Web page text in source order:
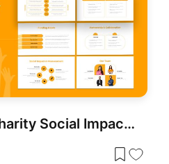
Free Nonprofit Charity Social Impact Deck Template for PowerPoint & Google Slides